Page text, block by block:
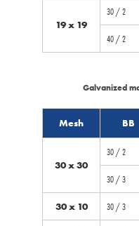
19 x 19
30 / 2
40 / 2
Mesh BB
Galvanized
30 x 30
30 / 2
30 / 3
30 x 10 30 / 3